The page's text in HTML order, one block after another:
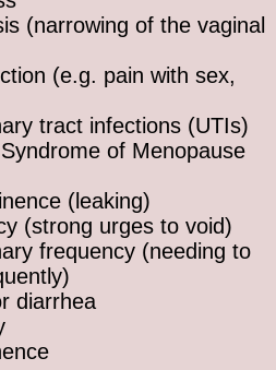
(narrowing of the vaginal
(e.g. pain with sex,
tract infections (UTIs)
of Menopause
(leaking)
(strong urges to void)
frequency (needing to
diarrhea